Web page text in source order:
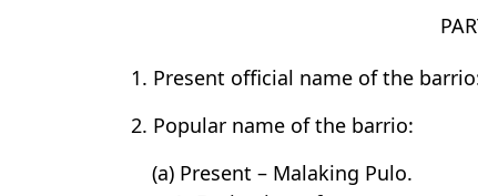
1. Present official name of the
2. Popular name of the barrio:
(a) Present – Malaking Pulo.